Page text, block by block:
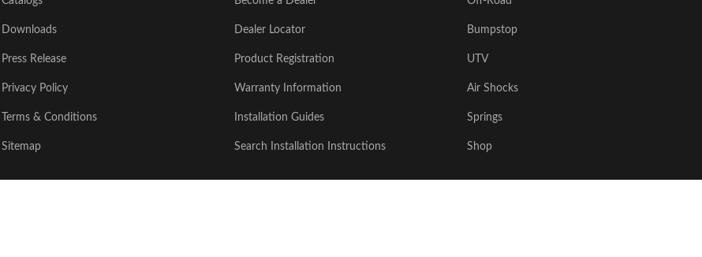
Downloads
Press Release
Privacy Policy
Terms & Conditions
Sitemap
Dealer Locator
Product Registration
Warranty Information
Installation Guides
Search Installation Instructions
Bumpstop
UTV
Air Shocks
Springs
Shop